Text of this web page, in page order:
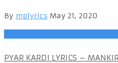
By mplyrics May 21, 2020
PYAR KARDI LYRICS –